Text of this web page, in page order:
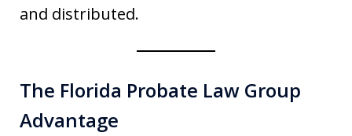
and distributed.
The Florida Probate Law Group
Advantage